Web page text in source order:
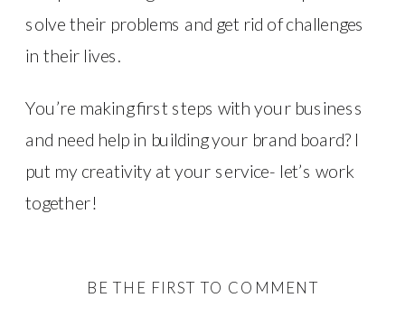
solve their problems and get rid of challenges
in their lives.
You’re making first steps with your business
and need help in building your brand board? I
put my creativity at your service- let’s work
together!
BE THE FIRST TO COMMENT